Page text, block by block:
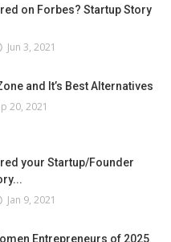
on Forbes? Startup Story
Jun 3, 2021
and It’s Best Alternatives
20, 2021
your Startup/Founder
Jan 9, 2021
Entrepreneurs of 2025